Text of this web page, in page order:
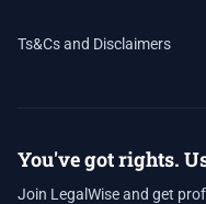
Ts&Cs and Disclaimers
You've got rights.
Join LegalWise and get